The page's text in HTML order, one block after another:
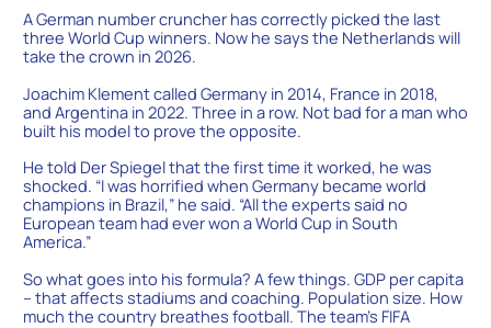
A German number cruncher has correctly picked the last
three World Cup winners. Now he says the Netherlands will
take the crown in 2026.
Joachim Klement called Germany in 2014, France in 2018,
and Argentina in 2022. Three in a row. Not bad for a man who
built his model to prove the opposite.
He told Der Spiegel that the first time it worked, he was
shocked. “I was horrified when Germany became world
champions in Brazil,” he said. “All the experts said no
European team had ever won a World Cup in South
America.”
So what goes into his formula? A few things. GDP per capita
– that affects stadiums and coaching. Population size. How
much the country breathes football. The team’s FIFA